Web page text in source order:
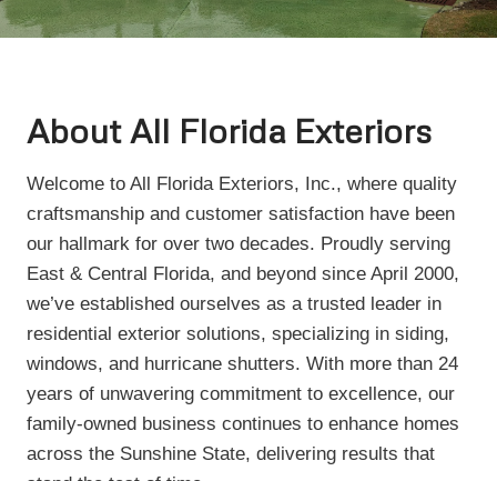
About All Florida Exteriors
Welcome to All Florida Exteriors, Inc., where quality
craftsmanship and customer satisfaction have been
our hallmark for over two decades. Proudly serving
East & Central Florida, and beyond since April 2000,
we’ve established ourselves as a trusted leader in
residential exterior solutions, specializing in siding,
windows, and hurricane shutters. With more than 24
years of unwavering commitment to excellence, our
family-owned business continues to enhance homes
across the Sunshine State, delivering results that